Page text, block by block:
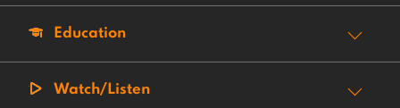
Education
Watch/Listen